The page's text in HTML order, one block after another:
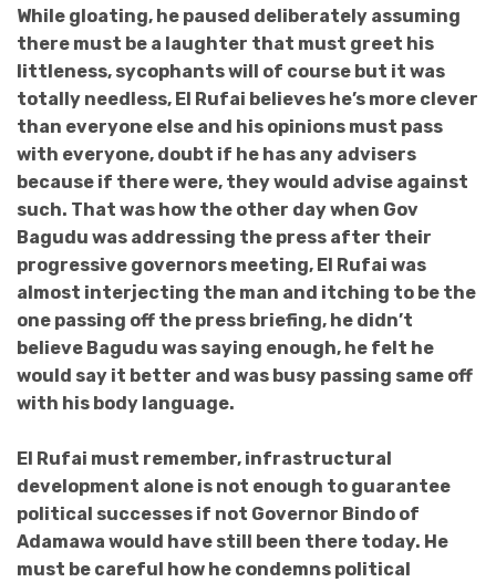
While gloating, he paused deliberately assuming
there must be a laughter that must greet his
littleness, sycophants will of course but it was
totally needless, El Rufai believes he’s more clever
than everyone else and his opinions must pass
with everyone, doubt if he has any advisers
because if there were, they would advise against
such. That was how the other day when Gov
Bagudu was addressing the press after their
progressive governors meeting, El Rufai was
almost interjecting the man and itching to be the
one passing off the press briefing, he didn’t
believe Bagudu was saying enough, he felt he
would say it better and was busy passing same off
with his body language.
El Rufai must remember, infrastructural
development alone is not enough to guarantee
political successes if not Governor Bindo of
Adamawa would have still been there today. He
must be careful how he condemns political